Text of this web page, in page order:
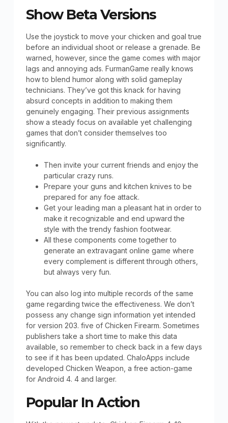
Show Beta Versions
Use the joystick to move your chicken and goal true
before an individual shoot or release a grenade. Be
warned, however, since the game comes with major
lags and annoying ads. FurmanGame really knows
how to blend humor along with solid gameplay
technicians. They’ve got this knack for having
absurd concepts in addition to making them
genuinely engaging. Their previous assignments
show a steady focus on available yet challenging
games that don’t consider themselves too
significantly.
Then invite your current friends and enjoy the
particular crazy runs.
Prepare your guns and kitchen knives to be
prepared for any foe attack.
Get your leading man a pleasant hat in order to
make it recognizable and end upward the
style with the trendy fashion footwear.
All these components come together to
generate an extravagant online game where
every complement is different through others,
but always very fun.
You can also log into multiple records of the same
game regarding twice the effectiveness. We don’t
possess any change sign information yet intended
for version 203. five of Chicken Firearm. Sometimes
publishers take a short time to make this data
available, so remember to check back in a few days
to see if it has been updated. ChaloApps include
developed Chicken Weapon, a free action-game
for Android 4. 4 and larger.
Popular In Action